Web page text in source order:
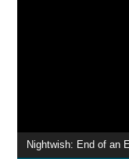
Nightwish: End of an